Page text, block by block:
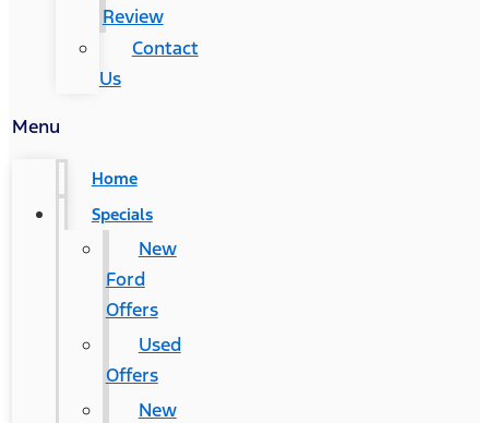
Review
Contact
Us
Menu
Home
Specials
New
Ford
Offers
Used
Offers
New